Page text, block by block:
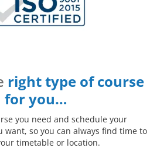
right type of course
for you…
you need and schedule your
want, so you can always find time to
timetable or location.